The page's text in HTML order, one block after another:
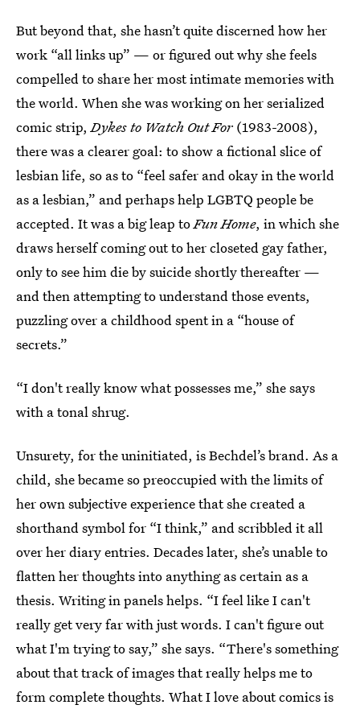
But beyond that, she hasn’t quite discerned how her
work “all links up” — or figured out why she feels
compelled to share her most intimate memories with
the world. When she was working on her serialized
comic strip,Dykes to Watch Out For (1983-2008),
there was a clearer goal: to show a fictional slice of
lesbian life, so as to “feel safer and okay in the world
as a lesbian,” and perhaps help LGBTQ people be
accepted. It was a big leap toFun Home, in which she
draws herself coming out to her closeted gay father,
only to see him die by suicide shortly thereafter —
and then attempting to understand those events,
puzzling over a childhood spent in a “house of
secrets.”
“I don't really know what possesses me,” she says
with a tonal shrug.
Unsurety, for the uninitiated, is Bechdel’s brand. As a
child, she became so preoccupied with the limits of
her own subjective experience that she created a
shorthand symbol for “I think,” and scribbled it all
over her diary entries. Decades later, she’s unable to
flatten her thoughts into anything as certain as a
thesis. Writing in panels helps. “I feel like I can't
really get very far with just words. I can't figure out
what I'm trying to say,” she says. “There's something
about that track of images that really helps me to
form complete thoughts. What I love about comics is